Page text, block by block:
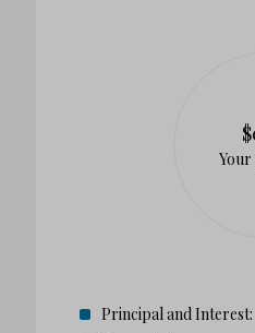
Principal and Interest: